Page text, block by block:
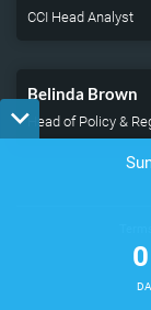
CCI Head Analyst
Belinda Brown
Head of Policy &
0